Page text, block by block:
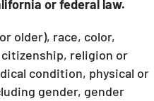
or federal law.
older), race, color,
religion or
condition, physical or
gender, gender